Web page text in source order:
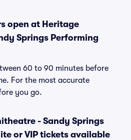
open at Heritage
Springs Performing
60 to 90 minutes before
For the most accurate
you go.
- Sandy Springs
or VIP tickets available